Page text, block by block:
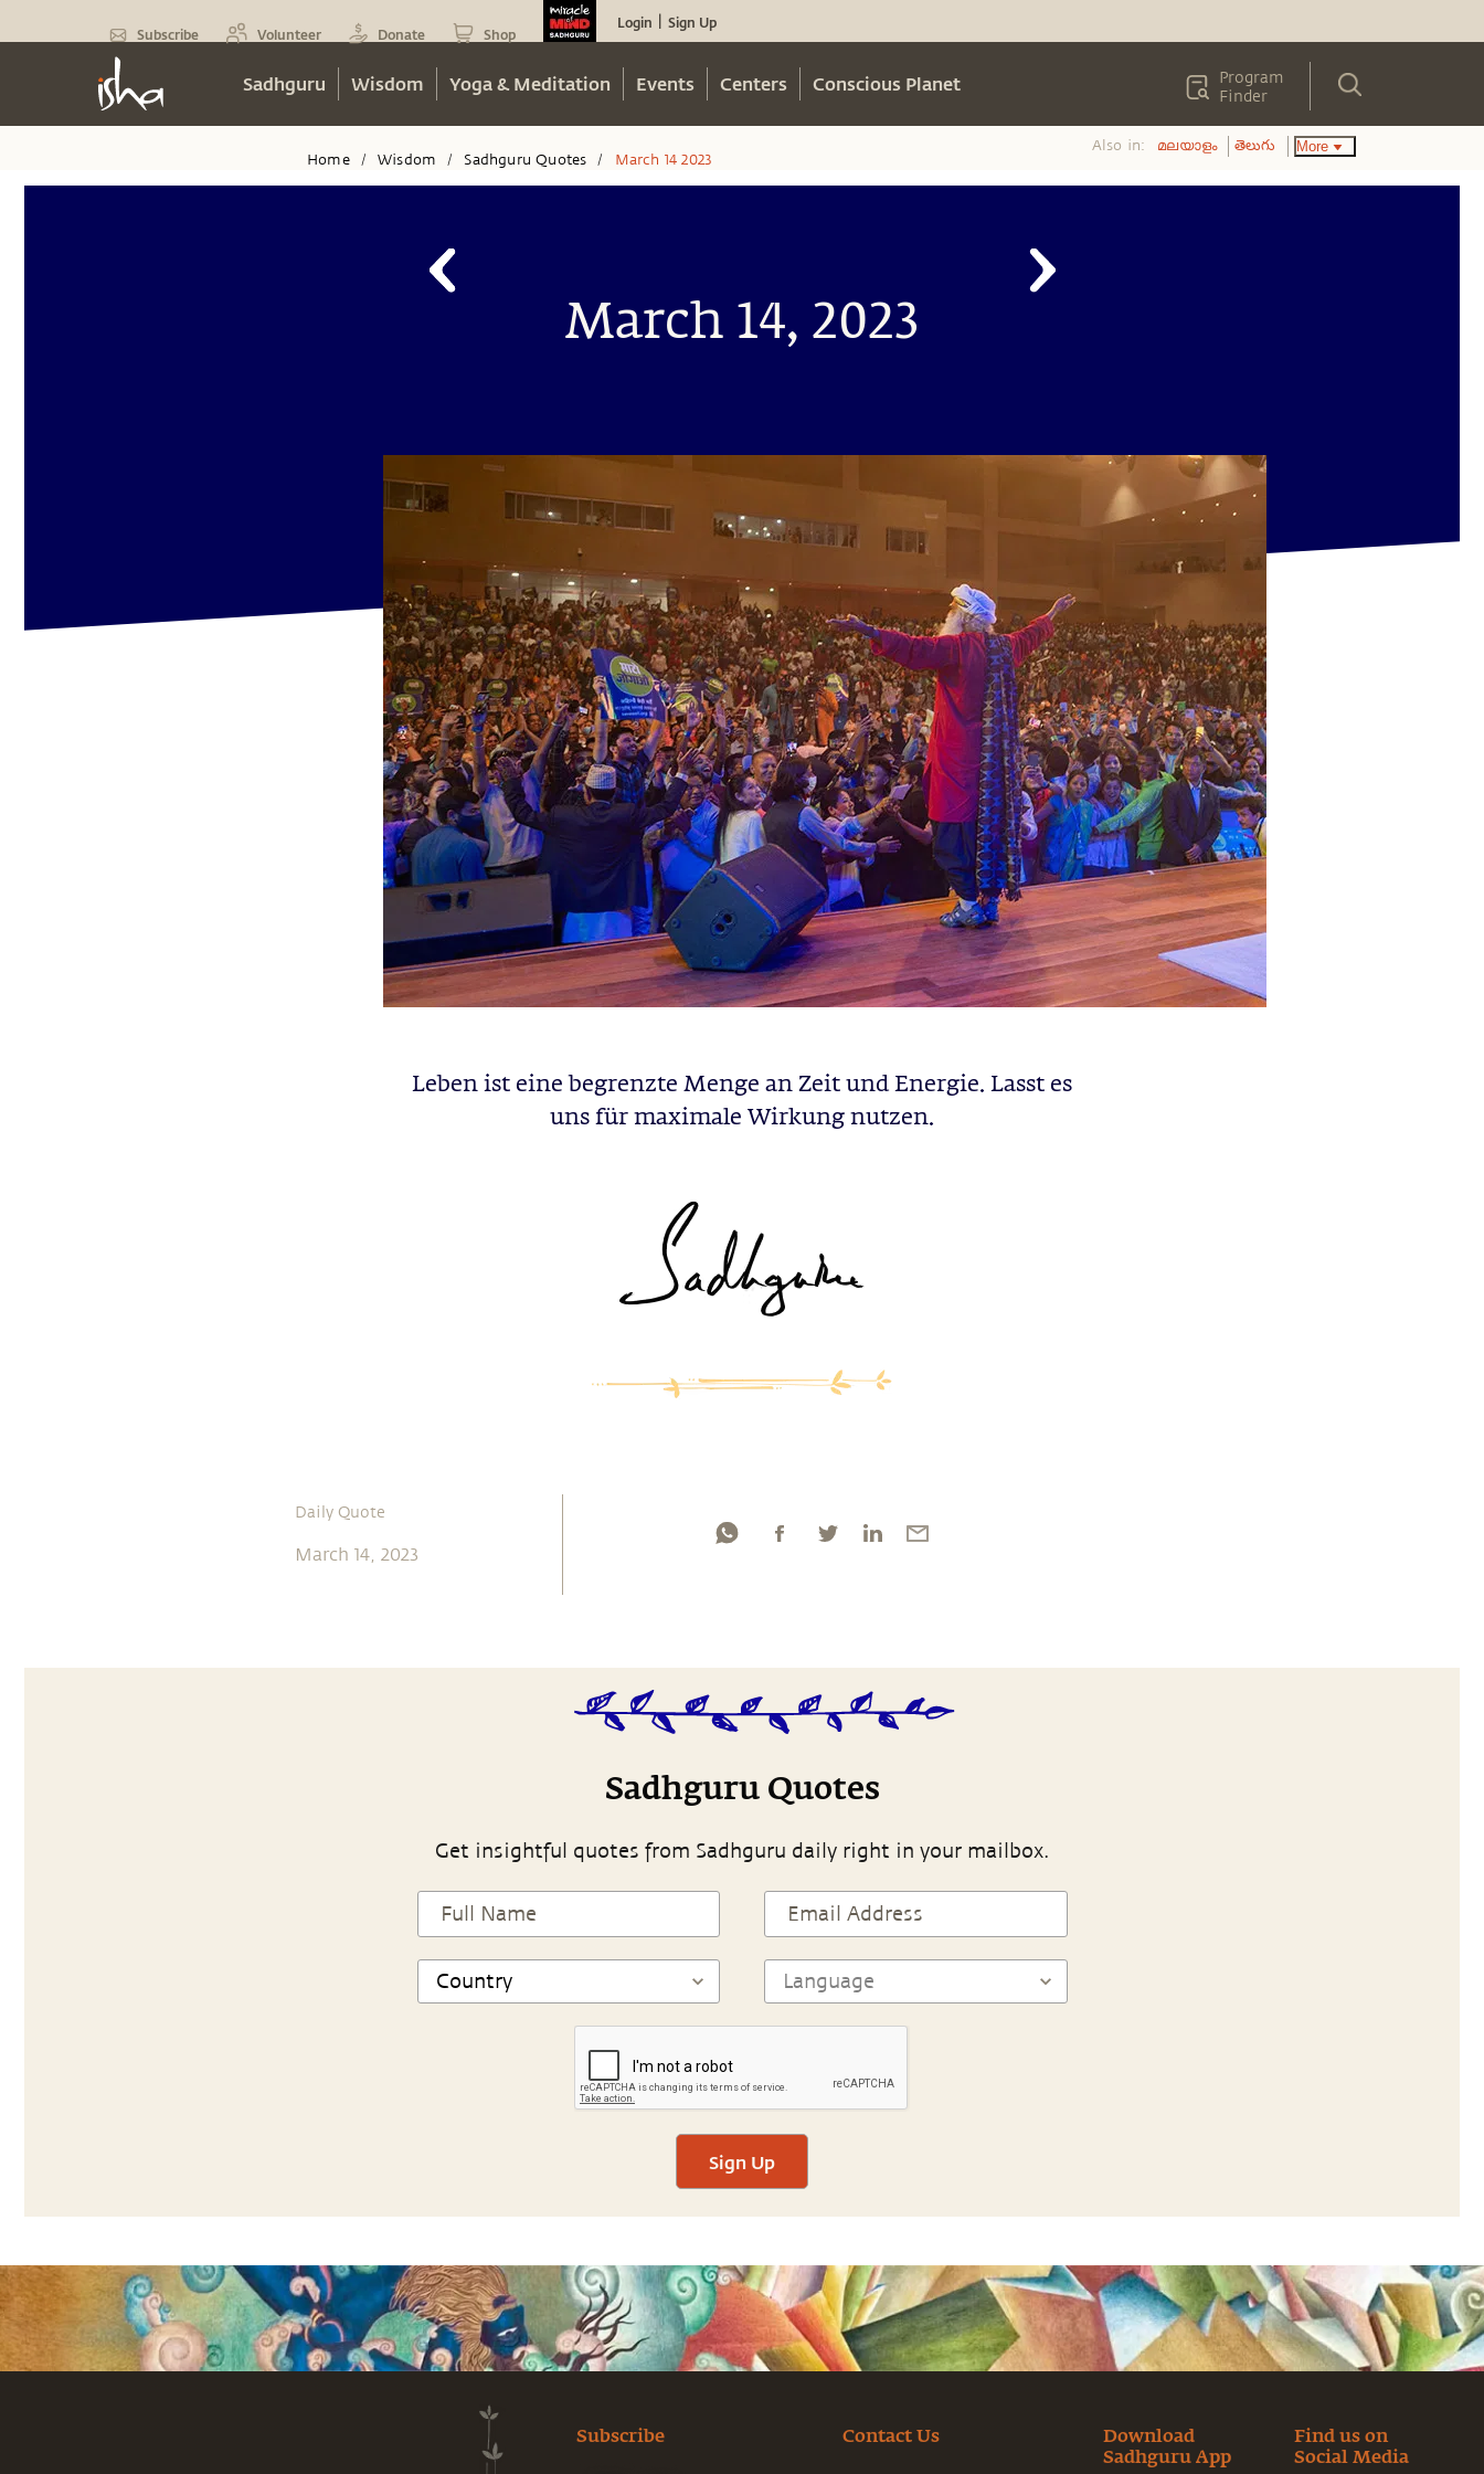
Subscribe Volunteer Donate Shop
Login Sign Up
Sadhguru Wisdom Yoga & Meditation Events Centers Conscious Planet
Program
Finder
Home / Wisdom / Sadhguru Quotes / March 14 2023
Also in: മലയാളം తెలుగు More
March 14, 2023
Leben ist eine begrenzte Menge an Zeit und Energie. Lasst es
uns für maximale Wirkung nutzen.
Daily Quote
March 14, 2023
Sadhguru Quotes
Get insightful quotes from Sadhguru daily right in your mailbox.
Sign Up
Subscribe Contact Us
Download
Sadhguru App
Find us on
Social Media